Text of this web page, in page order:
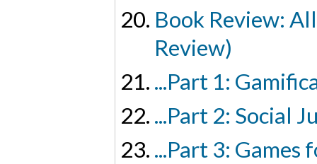
Book Review:
Review)
...Part 1:
...Part 2: Social
...Part 3: